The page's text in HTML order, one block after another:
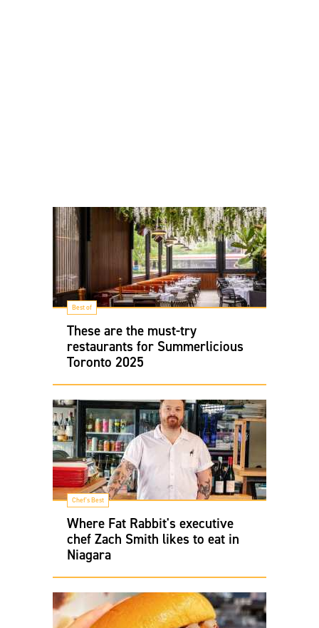
Best of
These are the must-try
restaurants for Summerlicious
Toronto 2025
Chef's Best
Where Fat Rabbit's executive
chef Zach Smith likes to eat in
Niagara